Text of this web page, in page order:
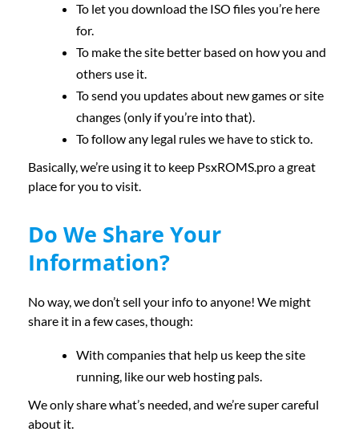
To let you download the ISO files you’re here
for.
To make the site better based on how you and
others use it.
To send you updates about new games or site
changes (only if you’re into that).
To follow any legal rules we have to stick to.
Basically, we’re using it to keep PsxROMS.pro a great
place for you to visit.
Do We Share Your
Information?
No way, we don’t sell your info to anyone! We might
share it in a few cases, though:
With companies that help us keep the site
running, like our web hosting pals.
We only share what’s needed, and we’re super careful
about it.